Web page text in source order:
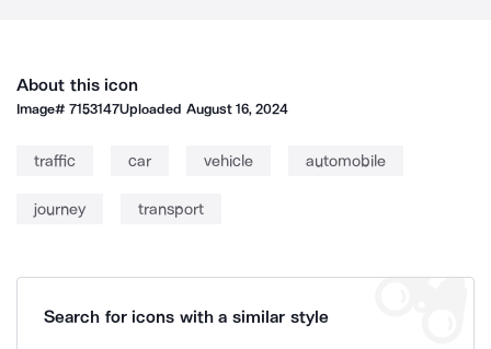
About this icon
Image#7153147Uploaded August 16, 2024
traffic car vehicle automobile
journey transport
Search for icons with a similar style